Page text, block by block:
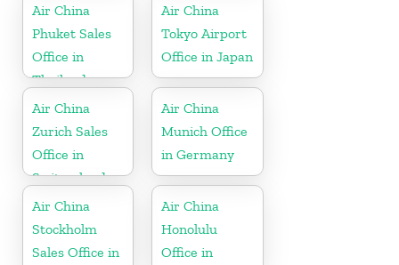
Air China
Phuket Sales
Office in
Thailand
Air China
Tokyo Airport
Office in Japan
Air China
Zurich Sales
Office in
Switzerland
Air China
Munich Office
in Germany
Air China
Stockholm
Sales Office in
Air China
Honolulu
Office in